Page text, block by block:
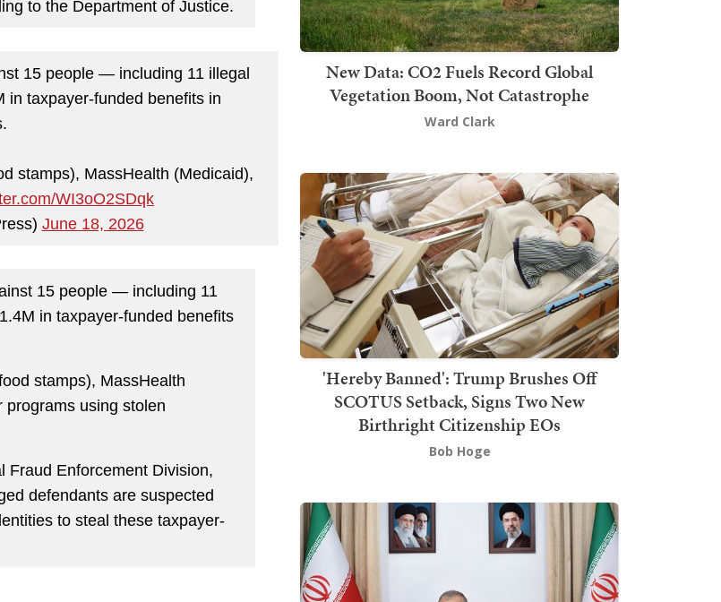
to the Department of Justice.
15 people — including 11 illegal
taxpayer-funded benefits in
stamps), MassHealth (Medicaid),
WI3oO2SDqk
June 18, 2026
15 people — including 11
in taxpayer-funded benefits
stamps), MassHealth
programs using stolen
Fraud Enforcement Division,
defendants are suspected
to steal these taxpayer-
New Data: CO2 Fuels Record Global
Vegetation Boom, Not Catastrophe
Ward Clark
'Hereby Banned': Trump Brushes Off
SCOTUS Setback, Signs Two New
Birthright Citizenship EOs
Bob Hoge